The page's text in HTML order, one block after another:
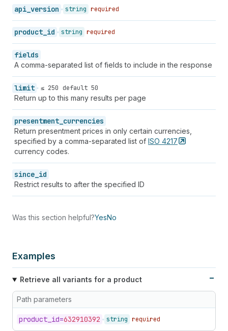
api_version string required
product_id string required
fields
A comma-separated list of fields to include in the response
limit ≤ 250 default 50
Return up to this many results per page
presentment_currencies
Return presentment prices in only certain currencies,
specified by a comma-separated list of ISO 4217
currency codes.
since_id
Restrict results to after the specified ID
Was this section helpful?YesNo
Examples
Retrieve all variants for a product
Path parameters
product_ id=632910392 string required